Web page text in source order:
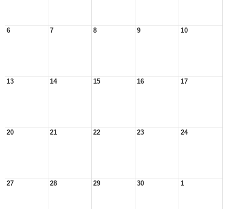
6 7 8 9 10
13 14 15 16 17
20 21 22 23 24
27 28 29 30 1